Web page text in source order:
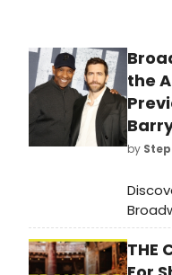
the
by
the
THE